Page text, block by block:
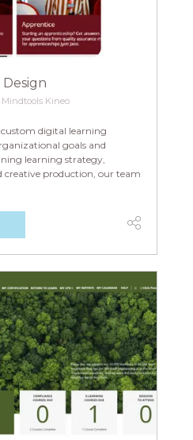
Mindtools Kineo
custom digital learning
goals and
learning strategy,
creative production, our team